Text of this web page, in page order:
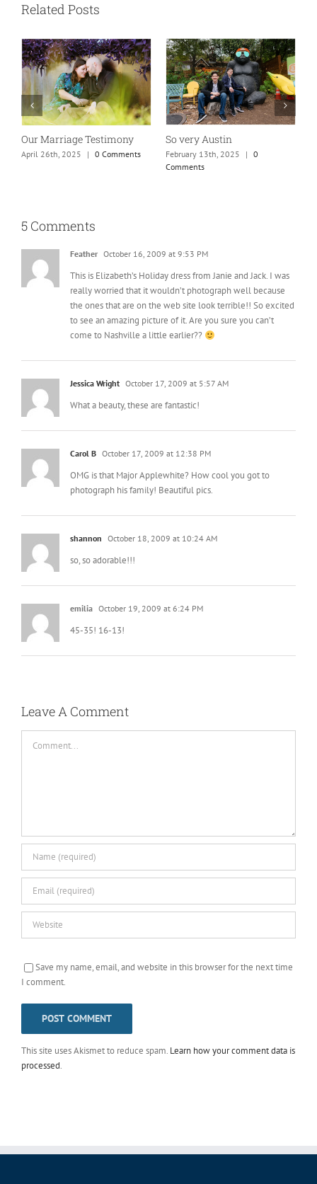
Related Posts
Our Marriage Testimony
April 26th, 2025 | 0 Comments
So very Austin
February 13th, 2025 | 0
Comments
5 Comments
Feather October 16, 2009 at 9:53 PM
This is Elizabeth’s Holiday dress from Janie and Jack. I was
really worried that it wouldn’t photograph well because
the ones that are on the web site look terrible!! So excited
to see an amazing picture of it. Are you sure you can’t
come to Nashville a little earlier??
Jessica Wright October 17, 2009 at 5:57 AM
What a beauty, these are fantastic!
Carol B October 17, 2009 at 12:38 PM
OMG is that Major Applewhite? How cool you got to
photograph his family! Beautiful pics.
shannon October 18, 2009 at 10:24 AM
so, so adorable!!!
emilia October 19, 2009 at 6:24 PM
45-35! 16-13!
Leave A Comment
Save my name, email, and website in this browser for the next time
I comment.
This site uses Akismet to reduce spam. Learn how your comment data is
processed.